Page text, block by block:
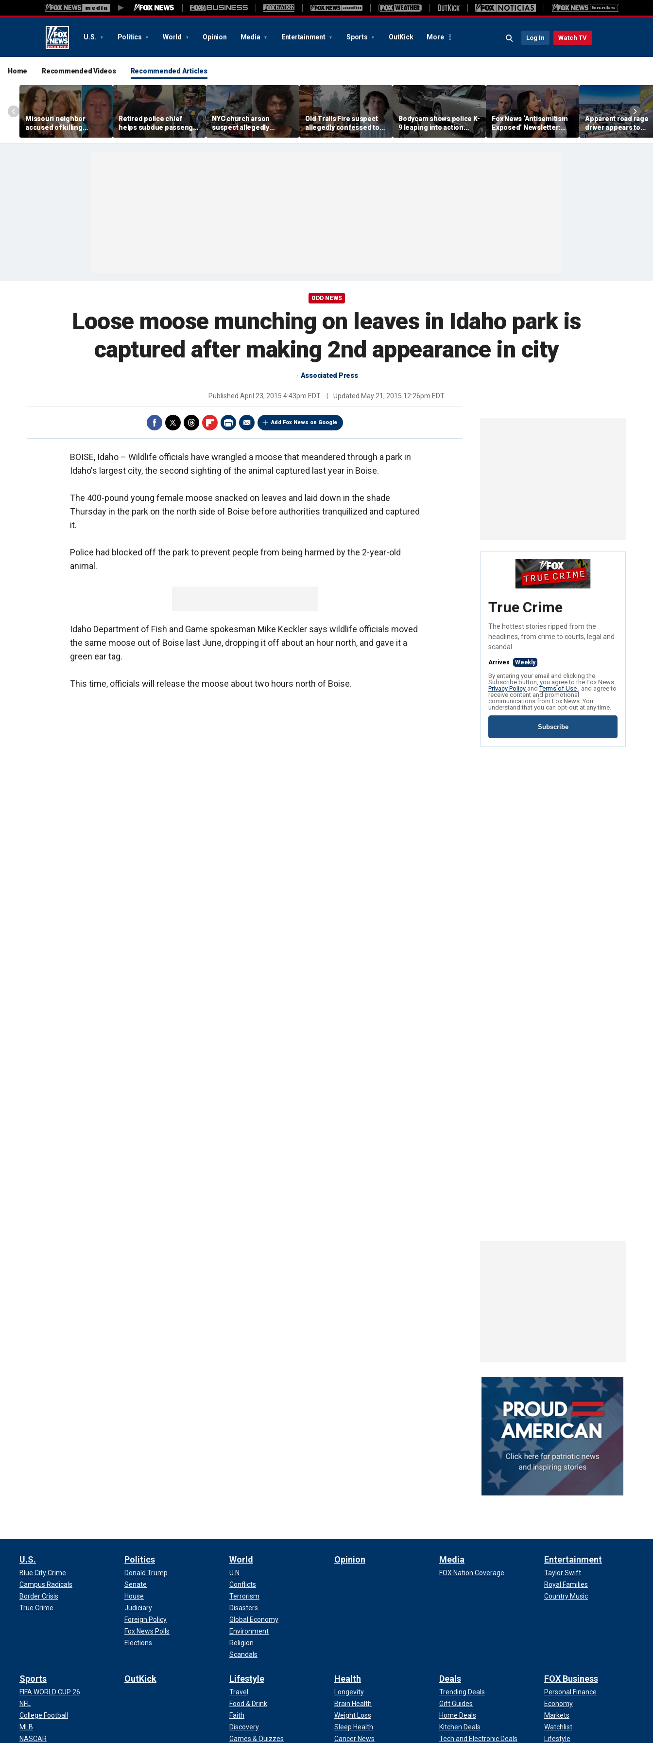
U.S. Politics World Opinion Media Entertainment Sports OutKick More Log In Watch TV
Home Recommended Videos Recommended Articles
Missouri neighbor
accused of killing
mother and teen
daughter after
Retired police chief
helps subdue passenger
after alleged midair
outburst over alcohol
NYC church arson
suspect allegedly
plotted more attacks,
had violent notes like
Old Trails Fire suspect
allegedly confessed to
setting 25 fires; judge
doubles bail to $2M
Bodycam shows police K-
9 leaping into action
after suspected
impaired driver refused
Fox News ‘Antisemitism
Exposed’ Newsletter:
Why Denver's Jews are
terrified
Apparent road rage
driver appears to
threaten mom on
camera as 3-year-old
ODD NEWS
Loose moose munching on leaves in Idaho park is
captured after making 2nd appearance in city
Associated Press
Published April 23, 2015 4:43pm EDT Updated May 21, 2015 12:26pm EDT
Add Fox News on Google
BOISE, Idaho – Wildlife officials have wrangled a moose that meandered through a park in
Idaho's largest city, the second sighting of the animal captured last year in Boise.
The 400-pound young female moose snacked on leaves and laid down in the shade
Thursday in the park on the north side of Boise before authorities tranquilized and captured
it.
Police had blocked off the park to prevent people from being harmed by the 2-year-old
animal.
Idaho Department of Fish and Game spokesman Mike Keckler says wildlife officials moved
the same moose out of Boise last June, dropping it off about an hour north, and gave it a
green ear tag.
This time, officials will release the moose about two hours north of Boise.
True Crime
The hottest stories ripped from the
headlines, from crime to courts, legal and
scandal.
Arrives Weekly
By entering your email and clicking the
Subscribe button, you agree to the Fox News
Privacy Policy andTerms of Use , and agree to
receive content and promotional
communications from Fox News. You
understand that you can opt-out at any time.
Subscribe
U.S.
Blue City Crime
Campus Radicals
Border Crisis
True Crime
Politics
Donald Trump
Senate
House
Judiciary
Foreign Policy
Fox News Polls
Elections
World
U.N.
Conflicts
Terrorism
Disasters
Global Economy
Environment
Religion
Scandals
Opinion Media
FOX Nation Coverage
Entertainment
Taylor Swift
Royal Families
Country Music
Sports
FIFA WORLD CUP 26
NFL
College Football
MLB
NASCAR
OutKick Lifestyle
Travel
Food & Drink
Faith
Discovery
Games & Quizzes
Health
Longevity
Brain Health
Weight Loss
Sleep Health
Cancer News
Deals
Trending Deals
Gift Guides
Home Deals
Kitchen Deals
Tech and Electronic Deals
FOX Business
Personal Finance
Economy
Markets
Watchlist
Lifestyle